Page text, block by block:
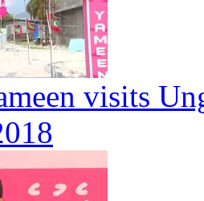
visits